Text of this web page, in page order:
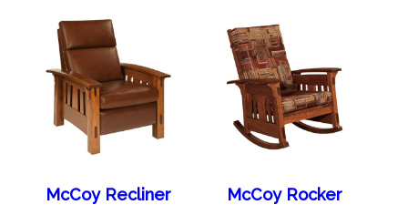
McCoy Recliner McCoy Rocker